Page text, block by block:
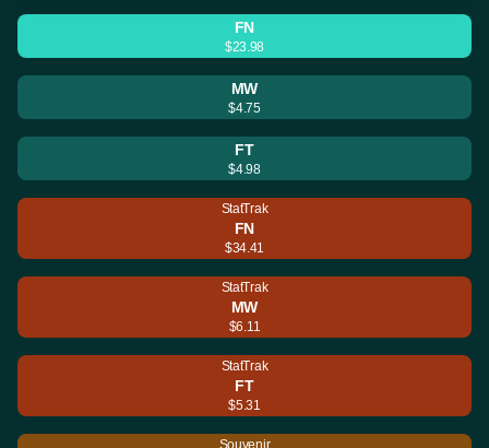
FN
$23.98
MW
$4.75
FT
$4.98
StatTrak
FN
$34.41
StatTrak
MW
$6.11
StatTrak
FT
$5.31
Souvenir